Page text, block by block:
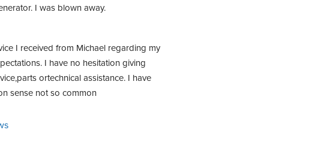
I was blown away.
I received from Michael regarding my
I have no hesitation giving
ortechnical assistance. I have
sense not so common